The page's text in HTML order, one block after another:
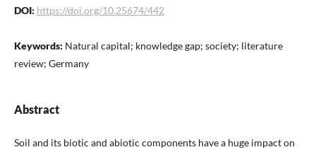
DOI: https://doi.org/10.25674/442
Keywords: Natural capital; knowledge gap; society; literature
review; Germany
Abstract
Soil and its biotic and abiotic components have a huge impact on